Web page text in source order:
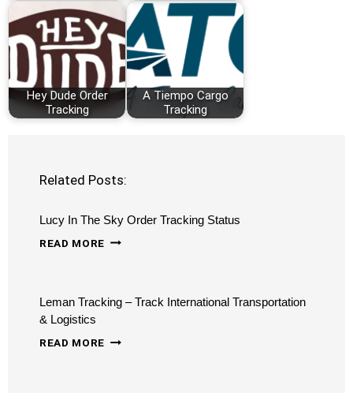
Hey Dude Order
Tracking
A Tiempo Cargo
Tracking
Related Posts:
Lucy In The Sky Order Tracking Status
READ MORE LUCY
SKY
TRACKING
Leman Tracking – Track International Transportation
& Logistics
READ MORE LEMAN